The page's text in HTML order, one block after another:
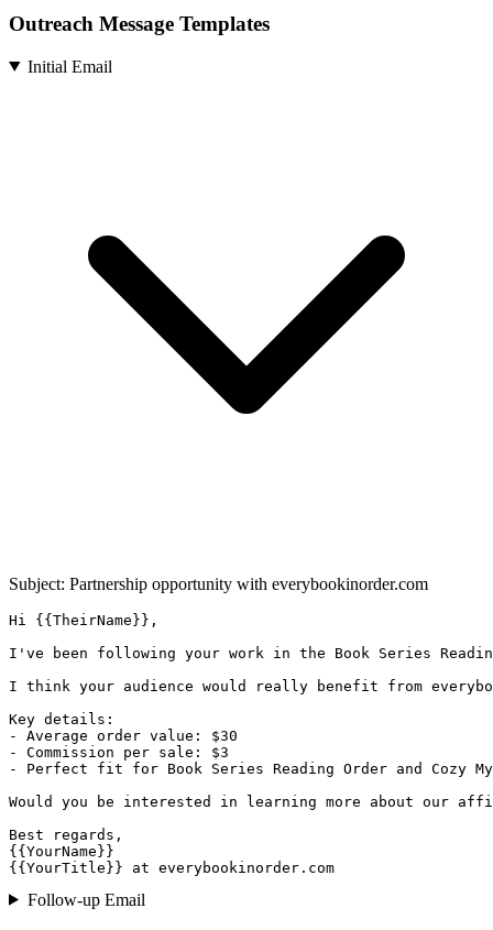
Outreach Message Templates
Initial Email
Subject: Partnership opportunity with everybookinorder.com
Hi {{TheirName}},
I've been following your work in the Book Series
I think your audience would really benefit from
Key details:
- Average order value: $30
- Commission per sale: $3
- Perfect fit for Book Series Reading Order and Cozy
Would you be interested in learning more about our
Best regards,
{{YourName}}
{{YourTitle}} at everybookinorder.com
Follow-up Email